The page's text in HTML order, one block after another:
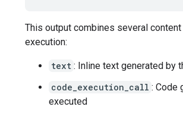
This output combines several
execution:
text : Inline text generated by
code_execution_call : Code
executed